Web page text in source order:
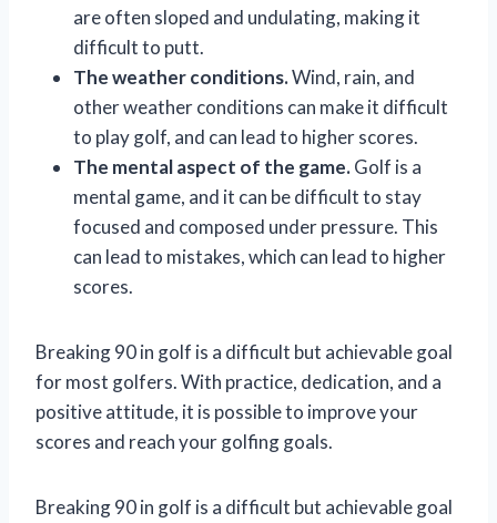
are often sloped and undulating, making it
difficult to putt.
The weather conditions.Wind, rain, and
other weather conditions can make it difficult
to play golf, and can lead to higher scores.
The mental aspect of the game.Golf is a
mental game, and it can be difficult to stay
focused and composed under pressure. This
can lead to mistakes, which can lead to higher
scores.
Breaking 90 in golf is a difficult but achievable goal
for most golfers. With practice, dedication, and a
positive attitude, it is possible to improve your
scores and reach your golfing goals.
Breaking 90 in golf is a difficult but achievable goal